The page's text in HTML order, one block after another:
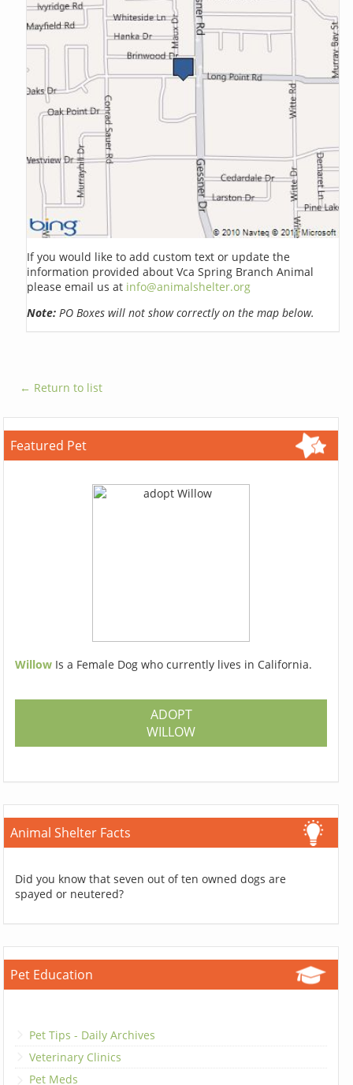
If you would like to add custom text or update the
information provided about Vca Spring Branch Animal
please email us at info@animalshelter.org
Note: PO Boxes will not show correctly on the map below.
← Return to list
Featured Pet
Willow Is a Female Dog who currently lives in California.
ADOPT
WILLOW
Animal Shelter Facts
Did you know that seven out of ten owned dogs are
spayed or neutered?
Pet Education
Pet Tips - Daily Archives
Veterinary Clinics
Pet Meds